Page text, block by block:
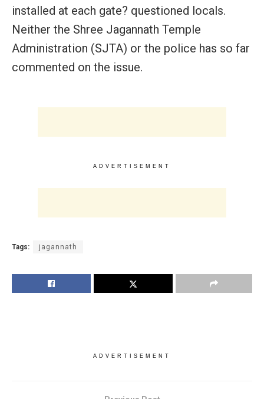
installed at each gate? questioned locals.
Neither the Shree Jagannath Temple
Administration (SJTA) or the police has so far
commented on the issue.
ADVERTISEMENT
Tags: jagannath
ADVERTISEMENT